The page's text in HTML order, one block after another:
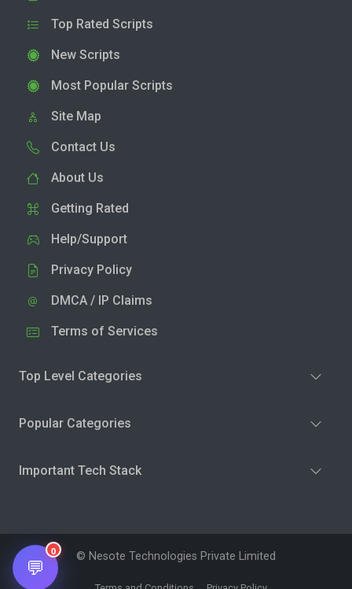
Top Rated Scripts
New Scripts
Most Popular Scripts
Site Map
Contact Us
About Us
Getting Rated
Help/Support
Privacy Policy
DMCA / IP Claims
Terms of Services
Top Level Categories
Popular Categories
Important Tech Stack
© Nesote Technologies Private Limited
💬
0